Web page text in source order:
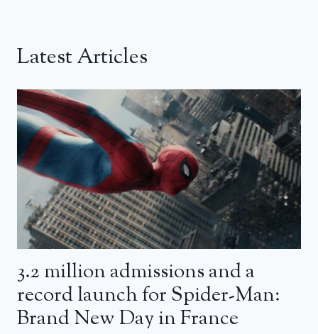
Latest Articles
3.2 million admissions and a
record launch for Spider-Man:
Brand New Day in France